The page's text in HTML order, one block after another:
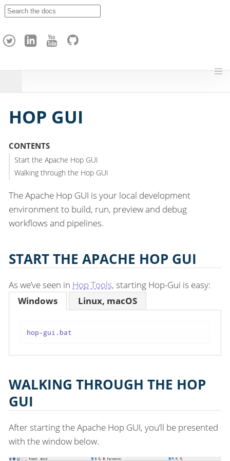
h
HOP GUI
CONTENTS
Start the Apache Hop GUI
Walking through the Hop GUI
The Apache Hop GUI is your local development
environment to build, run, preview and debug
workflows and pipelines.
START THE APACHE HOP GUI
As we’ve seen in Hop Tools, starting Hop-Gui is easy:
Windows
Linux, macOS
hop-gui.bat
WALKING THROUGH THE HOP
GUI
After starting the Apache Hop GUI, you’ll be presented
with the window below.